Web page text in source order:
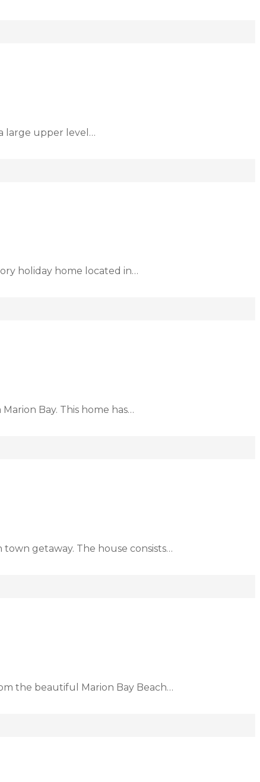
large upper level…
holiday home located in…
Bay. This home has…
getaway. The house consists…
the beautiful Marion Bay Beach…